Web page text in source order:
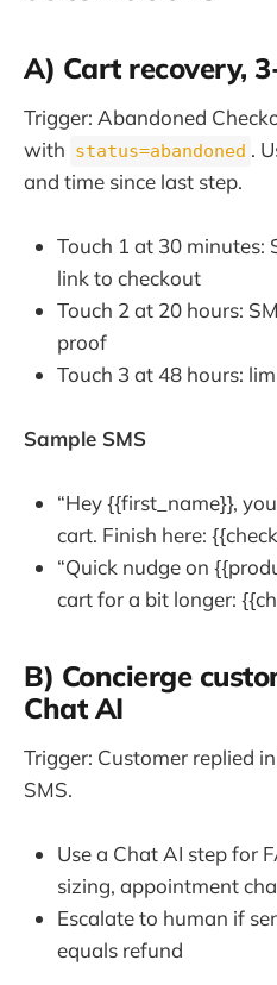
A) Cart recovery,
Trigger: Abandoned
with status=abandoned .
and time since last step.
Touch 1 at 30 minutes:
link to checkout
Touch 2 at 20 hours:
proof
Touch 3 at 48 hours:
Sample SMS
“Hey {{first_name}},
cart. Finish here:
“Quick nudge on
cart for a bit longer:
B) Concierge
Chat AI
Trigger: Customer replied
SMS.
Use a Chat AI step for
sizing, appointment
Escalate to human if
equals refund